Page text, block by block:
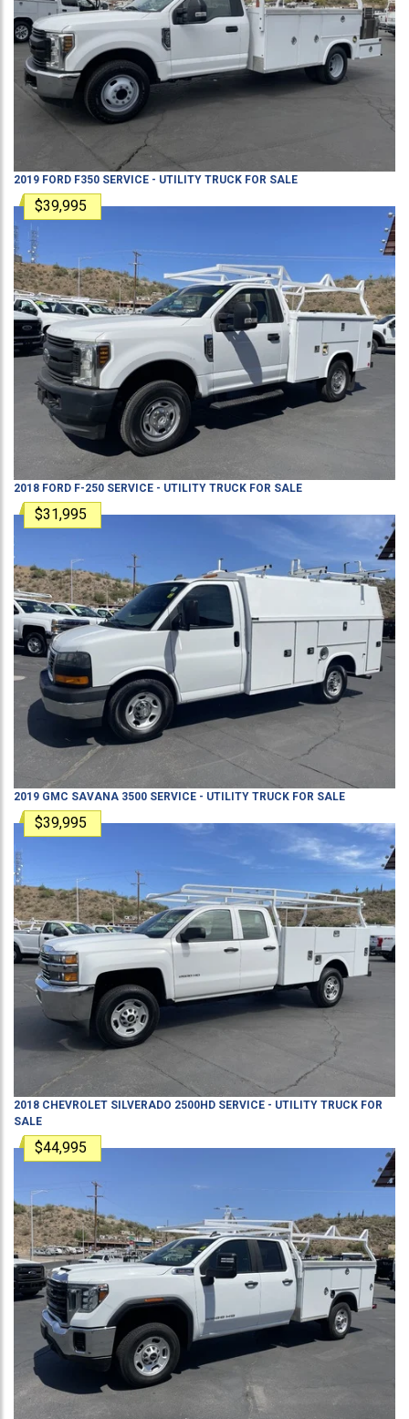
2019 FORD F350 SERVICE - UTILITY TRUCK FOR SALE
$39,995
2018 FORD F-250 SERVICE - UTILITY TRUCK FOR SALE
$31,995
2019 GMC SAVANA 3500 SERVICE - UTILITY TRUCK FOR SALE
$39,995
2018 CHEVROLET SILVERADO 2500HD SERVICE - UTILITY TRUCK FOR
SALE
$44,995